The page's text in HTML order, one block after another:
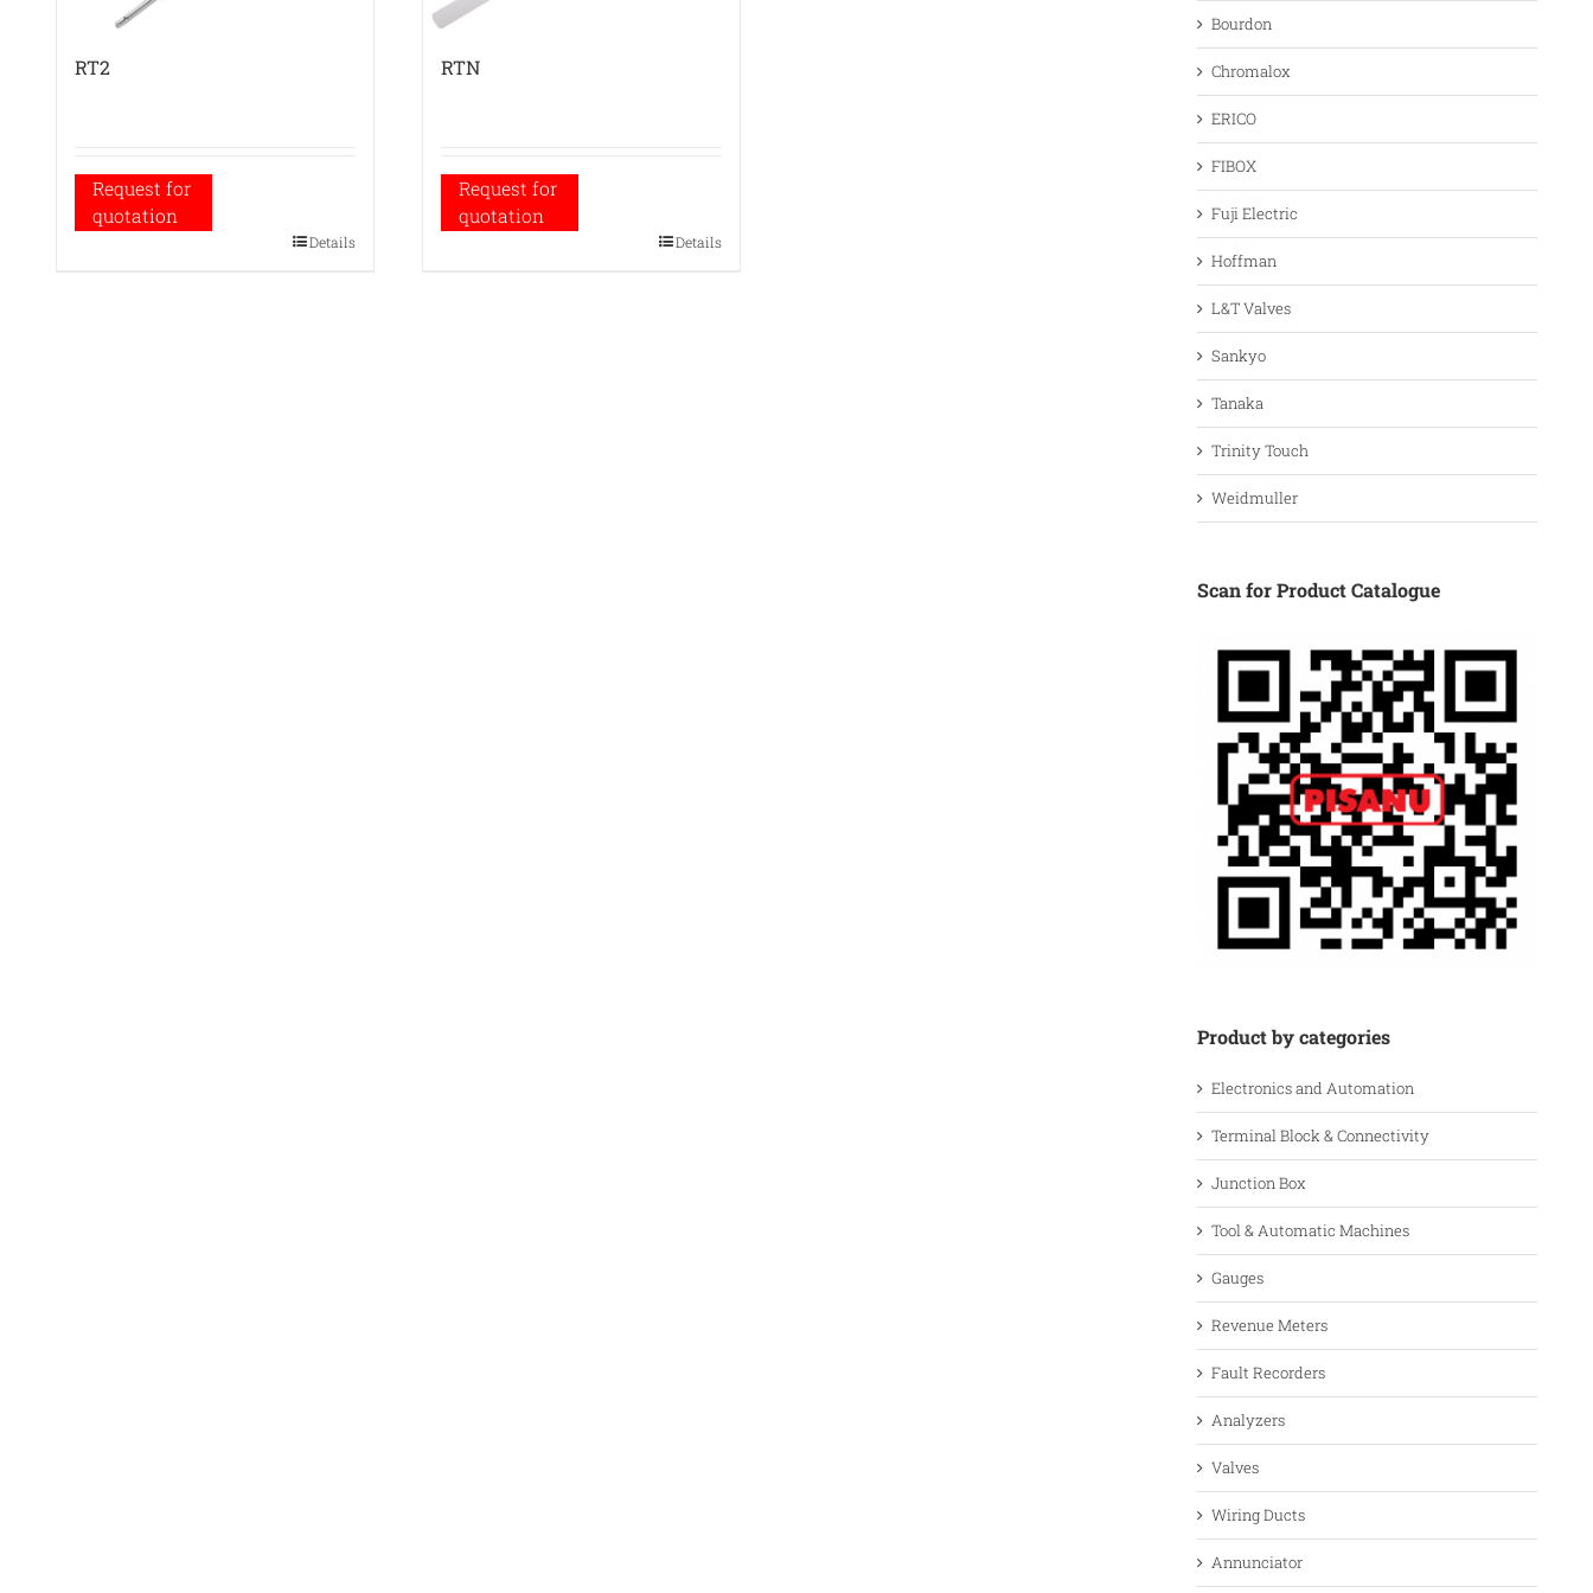
RT2
Request for
quotation
Details
RTN
Request for
quotation
Details
Bourdon
Chromalox
ERICO
FIBOX
Fuji Electric
Hoffman
L&T Valves
Sankyo
Tanaka
Trinity Touch
Weidmuller
Scan for Product Catalogue
Product by categories
Electronics and Automation
Terminal Block & Connectivity
Junction Box
Tool & Automatic Machines
Gauges
Revenue Meters
Fault Recorders
Analyzers
Valves
Wiring Ducts
Annunciator